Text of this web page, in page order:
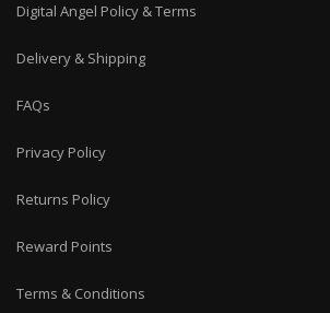
Digital Angel Policy & Terms
Delivery & Shipping
FAQs
Privacy Policy
Returns Policy
Reward Points
Terms & Conditions